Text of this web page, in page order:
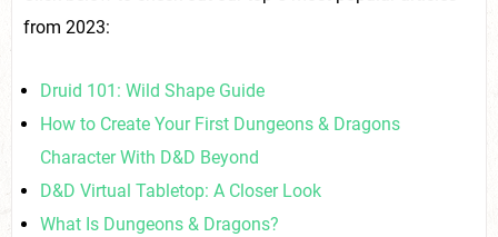
from 2023:
Druid 101: Wild Shape Guide
How to Create Your First Dungeons & Dragons
Character With D&D Beyond
D&D Virtual Tabletop: A Closer Look
What Is Dungeons & Dragons?